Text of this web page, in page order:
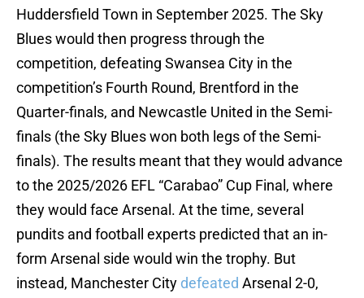
Huddersfield Town in September 2025. The Sky
Blues would then progress through the
competition, defeating Swansea City in the
competition’s Fourth Round, Brentford in the
Quarter-finals, and Newcastle United in the Semi-
finals (the Sky Blues won both legs of the Semi-
finals). The results meant that they would advance
to the 2025/2026 EFL “Carabao” Cup Final, where
they would face Arsenal. At the time, several
pundits and football experts predicted that an in-
form Arsenal side would win the trophy. But
instead, Manchester City defeated Arsenal 2-0,